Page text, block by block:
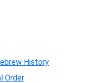
History
Order